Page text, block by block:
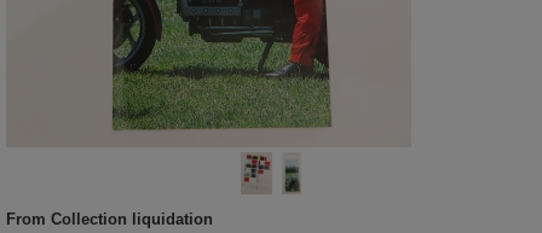
From Collection liquidation